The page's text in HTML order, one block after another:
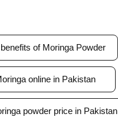
of Moringa Powder
online in Pakistan
powder price in Pakistan